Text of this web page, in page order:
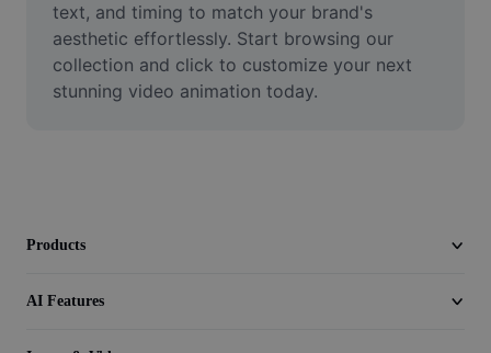
Video Editor
Trim Video
Add Subtitles To Video
text, and timing to match your brand's
aesthetic effortlessly. Start browsing our
collection and click to customize your next
stunning video animation today.
Products
AI Features